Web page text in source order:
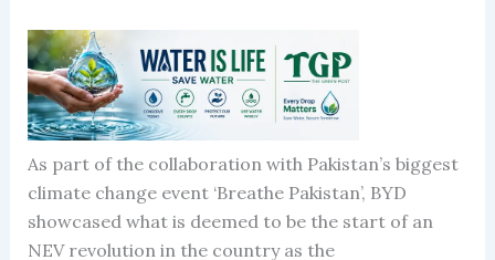
As part of the collaboration with Pakistan’s biggest
climate change event ‘Breathe Pakistan’, BYD
showcased what is deemed to be the start of an
NEV revolution in the country as the